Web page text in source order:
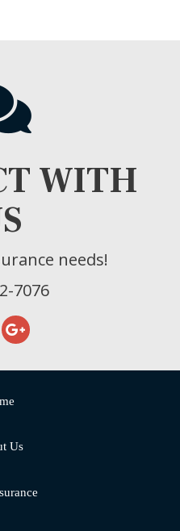
WITH
needs!
7076
Us